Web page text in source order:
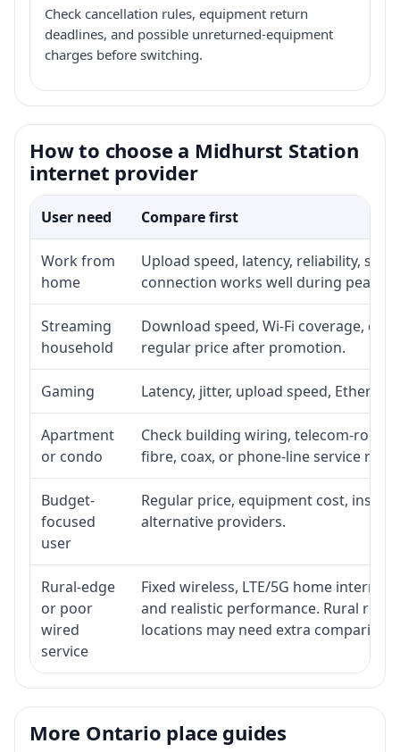
Check cancellation rules, equipment return
deadlines, and possible unreturned-equipment
charges before switching.
How to choose a Midhurst Station
internet provider
User need Compare first
Work from
home
Upload speed, latency, reliability,
connection works well during peak
Streaming
household
Download speed, Wi-Fi coverage,
regular price after promotion.
Gaming Latency, jitter, upload speed,
Apartment
or condo
Check building wiring, telecom-room
fibre, coax, or phone-line service
Budget-
focused
user
Regular price, equipment cost,
alternative providers.
Rural-edge
or poor
wired
service
Fixed wireless, LTE/5G home
and realistic performance. Rural
locations may need extra comparison.
More Ontario place guides